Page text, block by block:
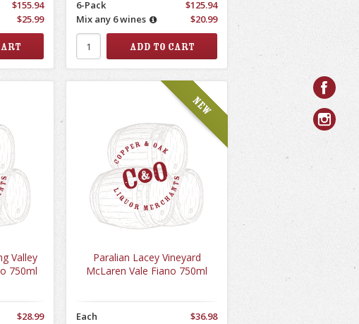
$155.94
$25.99
6-Pack
$125.94
Mix any 6 wines
$20.99
Valley
750ml
$28.99
Paralian Lacey Vineyard
McLaren Vale Fiano 750ml
Each
$36.98